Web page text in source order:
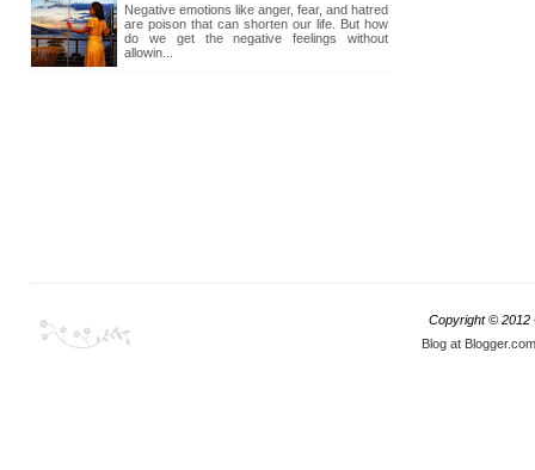
Negative emotions like anger, fear, and hatred
are poison that can shorten our life. But how
do we get the negative feelings without
allowin...
Copyright © 2012
Blog at Blogger.com